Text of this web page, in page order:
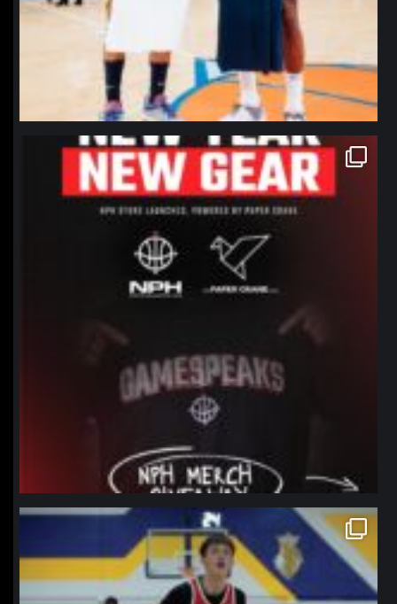
northpolehoops
Jan 12
northpolehoops
Jan 11